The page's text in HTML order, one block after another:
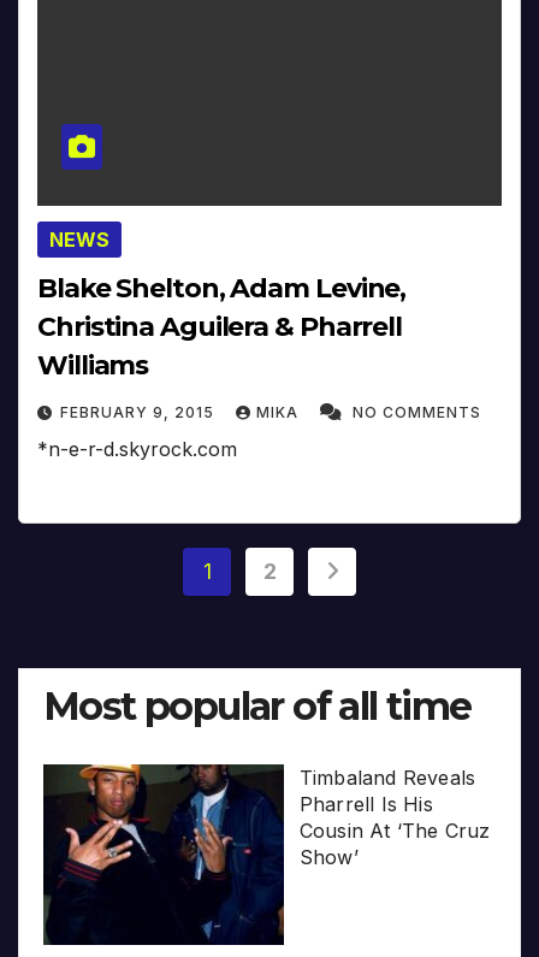
NEWS
Blake Shelton, Adam Levine,
Christina Aguilera & Pharrell
Williams
FEBRUARY 9, 2015 MIKA NO COMMENTS
*n-e-r-d.skyrock.com
Posts
1 2
Most popular of all time
Timbaland Reveals
Pharrell Is His
Cousin At ‘The Cruz
Show’